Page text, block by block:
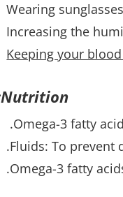
Wearing
Increasing the
Keeping your
Nutrition:
Omega-3 fatty
Fluids: To prevent
Omega-3 fatty